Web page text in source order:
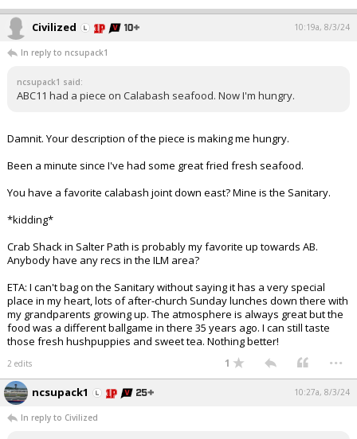
Civilized 10:19a, 8/3/24
In reply to ncsupack1
ncsupack1 said:
ABC11 had a piece on Calabash seafood. Now I'm hungry.
Damnit. Your description of the piece is making me hungry.
Been a minute since I've had some great fried fresh seafood.
You have a favorite calabash joint down east? Mine is the Sanitary.
*kidding*
Crab Shack in Salter Path is probably my favorite up towards AB.
Anybody have any recs in the ILM area?
ETA: I can't bag on the Sanitary without saying it has a very special
place in my heart, lots of after-church Sunday lunches down there with
my grandparents growing up. The atmosphere is always great but the
food was a different ballgame in there 35 years ago. I can still taste
those fresh hushpuppies and sweet tea. Nothing better!
2 edits 1 ...
ncsupack1 10:27a, 8/3/24
In reply to Civilized